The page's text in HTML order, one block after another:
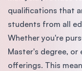
qualifications that
students from all
Whether you're
Master's degree, or
offerings. This